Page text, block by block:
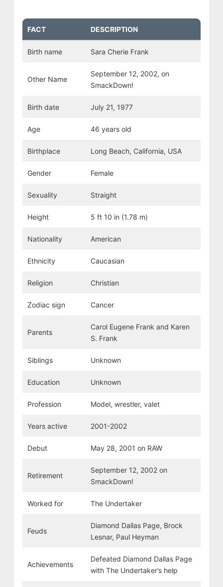
FACT DESCRIPTION
Birth name Sara Cherie Frank
Other Name
September 12, 2002, on
SmackDown!
Birth date July 21, 1977
Age 46 years old
Birthplace Long Beach, California, USA
Gender Female
Sexuality Straight
Height 5 ft 10 in (1.78 m)
Nationality American
Ethnicity Caucasian
Religion Christian
Zodiac sign Cancer
Parents
Carol Eugene Frank and Karen
S. Frank
Siblings Unknown
Education Unknown
Profession Model, wrestler, valet
Years active 2001-2002
Debut May 28, 2001 on RAW
Retirement
September 12, 2002 on
SmackDown!
Worked for The Undertaker
Feuds
Diamond Dallas Page, Brock
Lesnar, Paul Heyman
Achievements
Defeated Diamond Dallas Page
with The Undertaker’s help